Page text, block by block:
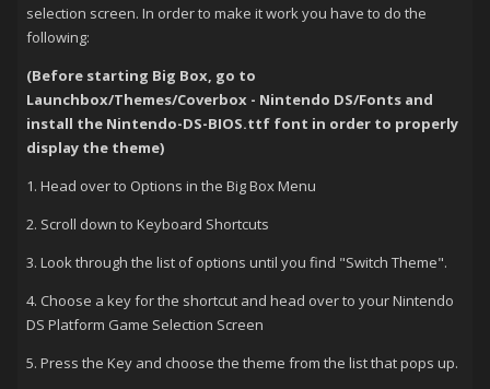
selection screen. In order to make it work you have to do the
following:
(Before starting Big Box, go to
Launchbox/Themes/Coverbox - Nintendo DS/Fonts and
install the Nintendo-DS-BIOS.ttf font in order to properly
display the theme)
1. Head over to Options in the Big Box Menu
2. Scroll down to Keyboard Shortcuts
3. Look through the list of options until you find "Switch Theme".
4. Choose a key for the shortcut and head over to your Nintendo
DS Platform Game Selection Screen
5. Press the Key and choose the theme from the list that pops up.